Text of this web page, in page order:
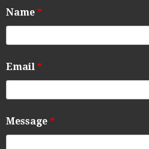
Name *
Email *
Message *